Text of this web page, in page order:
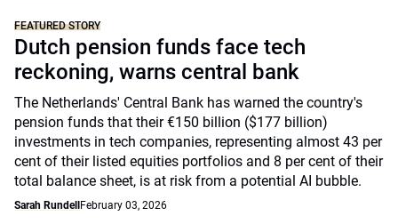
FEATURED STORY
Dutch pension funds face tech
reckoning, warns central bank
The Netherlands' Central Bank has warned the country's
pension funds that their €150 billion ($177 billion)
investments in tech companies, representing almost 43 per
cent of their listed equities portfolios and 8 per cent of their
total balance sheet, is at risk from a potential AI bubble.
Sarah Rundell February 03, 2026